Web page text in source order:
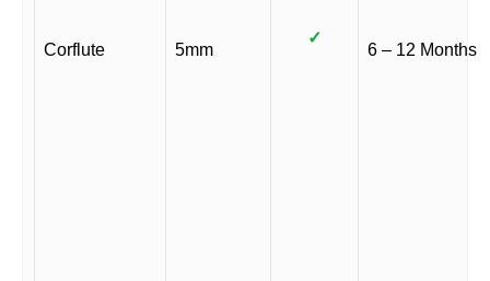
Corflute 5mm
✓
6 – 12 Months